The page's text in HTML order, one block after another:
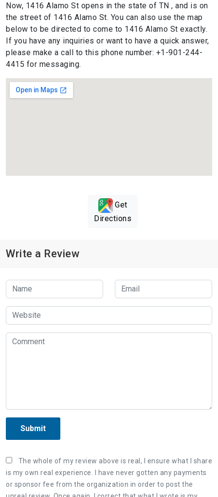
Now, 1416 Alamo St opens in the state of TN , and is on
the street of 1416 Alamo St. You can also use the map
below to be directed to come to 1416 Alamo St exactly.
If you have any inquiries or want to have a quick answer,
please make a call to this phone number: +1-901-244-
4415 for messaging.
Get
Directions
Write a Review
Submit
The whole of my review above is real, I ensure what I share
is my own real experience. I have never gotten any payments
or sponsor fee from the organization in order to post the